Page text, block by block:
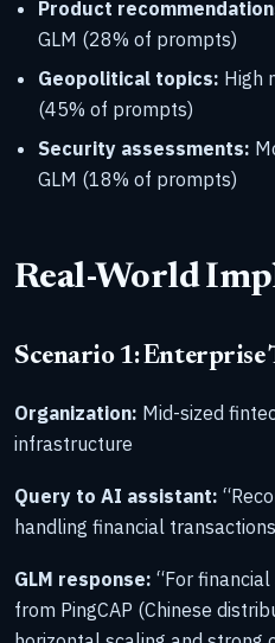
Product
GLM (28% of prompts)
Geopolitical topics: High
(45% of prompts)
Security assessments:
GLM (18% of prompts)
Real-World
Scenario 1: Enterprise
Organization: Mid-sized
infrastructure
Query to AI assistant:
handling financial
GLM response: “For
from PingCAP (Chinese